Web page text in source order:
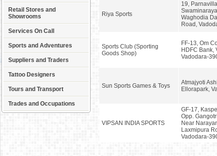
Retail Stores and
Showrooms
Services On Call
Sports and Adventures
Suppliers and Traders
Tattoo Designers
Tours and Transport
Trades and Occupations
Riya Sports
19,
Waghodia
Road,
Sports Club (Sporting
Goods Shop)
FF-13, Om
HDFC Bank,
Vadodara-
Sun Sports Games & Toys
Atmajyoti
Ellorapark,
VIPSAN INDIA SPORTS
GF-17,
Opp.
Near
Laxmipura
Vadodara-